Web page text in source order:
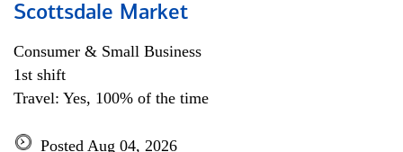
Scottsdale Market
Consumer & Small Business
1st shift
Travel: Yes, 100% of the time
Posted Aug 04, 2026